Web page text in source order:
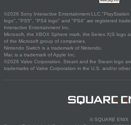
©2026 Sony Interactive Entertainment
logo", "PS5", "PS4 logo" and "PS4" are registered
Interactive Entertainment Inc.
Microsoft, the XBOX Sphere mark, the Series X|S logo
of the Microsoft group of companies.
Nintendo Switch is a trademark of Nintendo.
Mac is a trademark of Apple Inc.
©2026 Valve Corporation. Steam and the Steam logo
trademarks of Valve Corporation in the U.S. and/or other
© SQUARE ENIX